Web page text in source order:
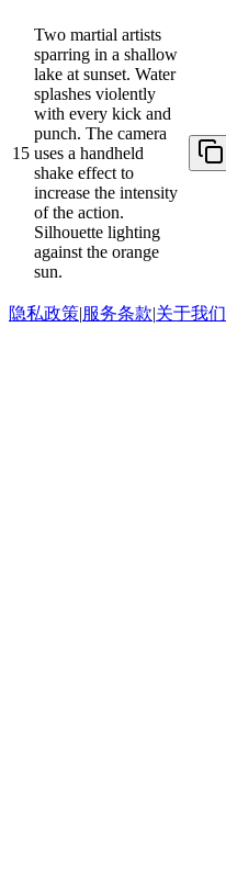
15
Two martial artists
sparring in a shallow
lake at sunset. Water
splashes violently
with every kick and
punch. The camera
uses a handheld
shake effect to
increase the intensity
of the action.
Silhouette lighting
against the orange
sun.
隐私政策|服务条款|关于我们